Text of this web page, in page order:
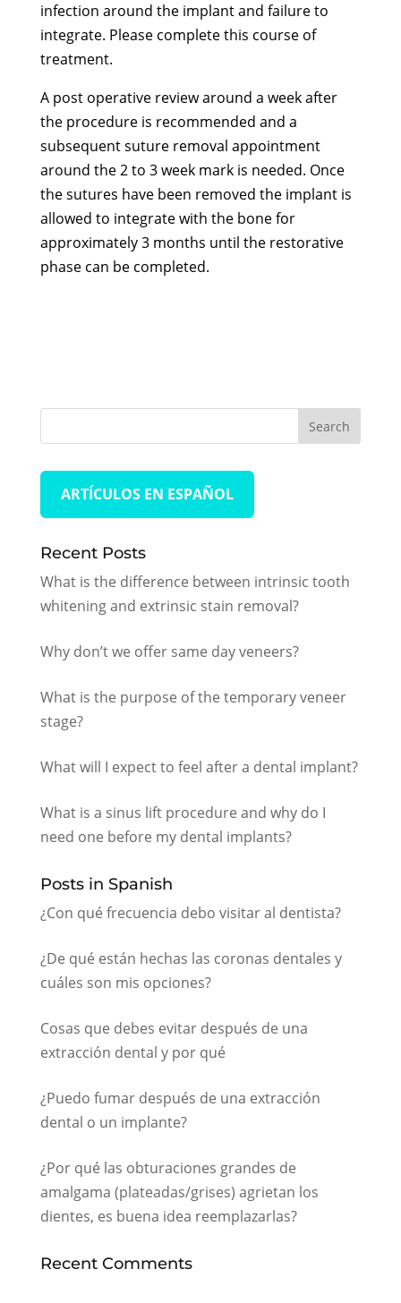
infection around the implant and failure to
integrate. Please complete this course of
treatment.
A post operative review around a week after
the procedure is recommended and a
subsequent suture removal appointment
around the 2 to 3 week mark is needed. Once
the sutures have been removed the implant is
allowed to integrate with the bone for
approximately 3 months until the restorative
phase can be completed.
ARTÍCULOS EN ESPAÑOL
Recent Posts
What is the difference between intrinsic tooth
whitening and extrinsic stain removal?
Why don’t we offer same day veneers?
What is the purpose of the temporary veneer
stage?
What will I expect to feel after a dental implant?
What is a sinus lift procedure and why do I
need one before my dental implants?
Posts in Spanish
¿Con qué frecuencia debo visitar al dentista?
¿De qué están hechas las coronas dentales y
cuáles son mis opciones?
Cosas que debes evitar después de una
extracción dental y por qué
¿Puedo fumar después de una extracción
dental o un implante?
¿Por qué las obturaciones grandes de
amalgama (plateadas/grises) agrietan los
dientes, es buena idea reemplazarlas?
Recent Comments